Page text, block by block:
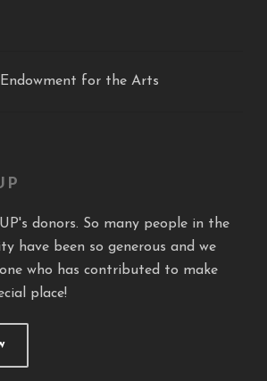
for the Arts
donors. So many people in the
have been so generous and we
who has contributed to make
place!